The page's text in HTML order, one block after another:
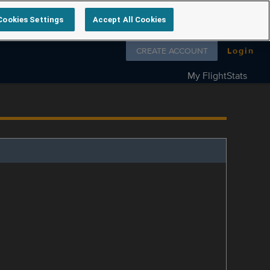
Follow us on
CREATE ACCOUNT Login
My FlightStats
Settings Accept All Cookies